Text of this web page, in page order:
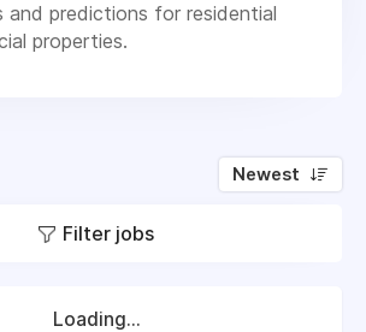
and predictions for residential
properties.
Newest
Filter jobs
Loading...